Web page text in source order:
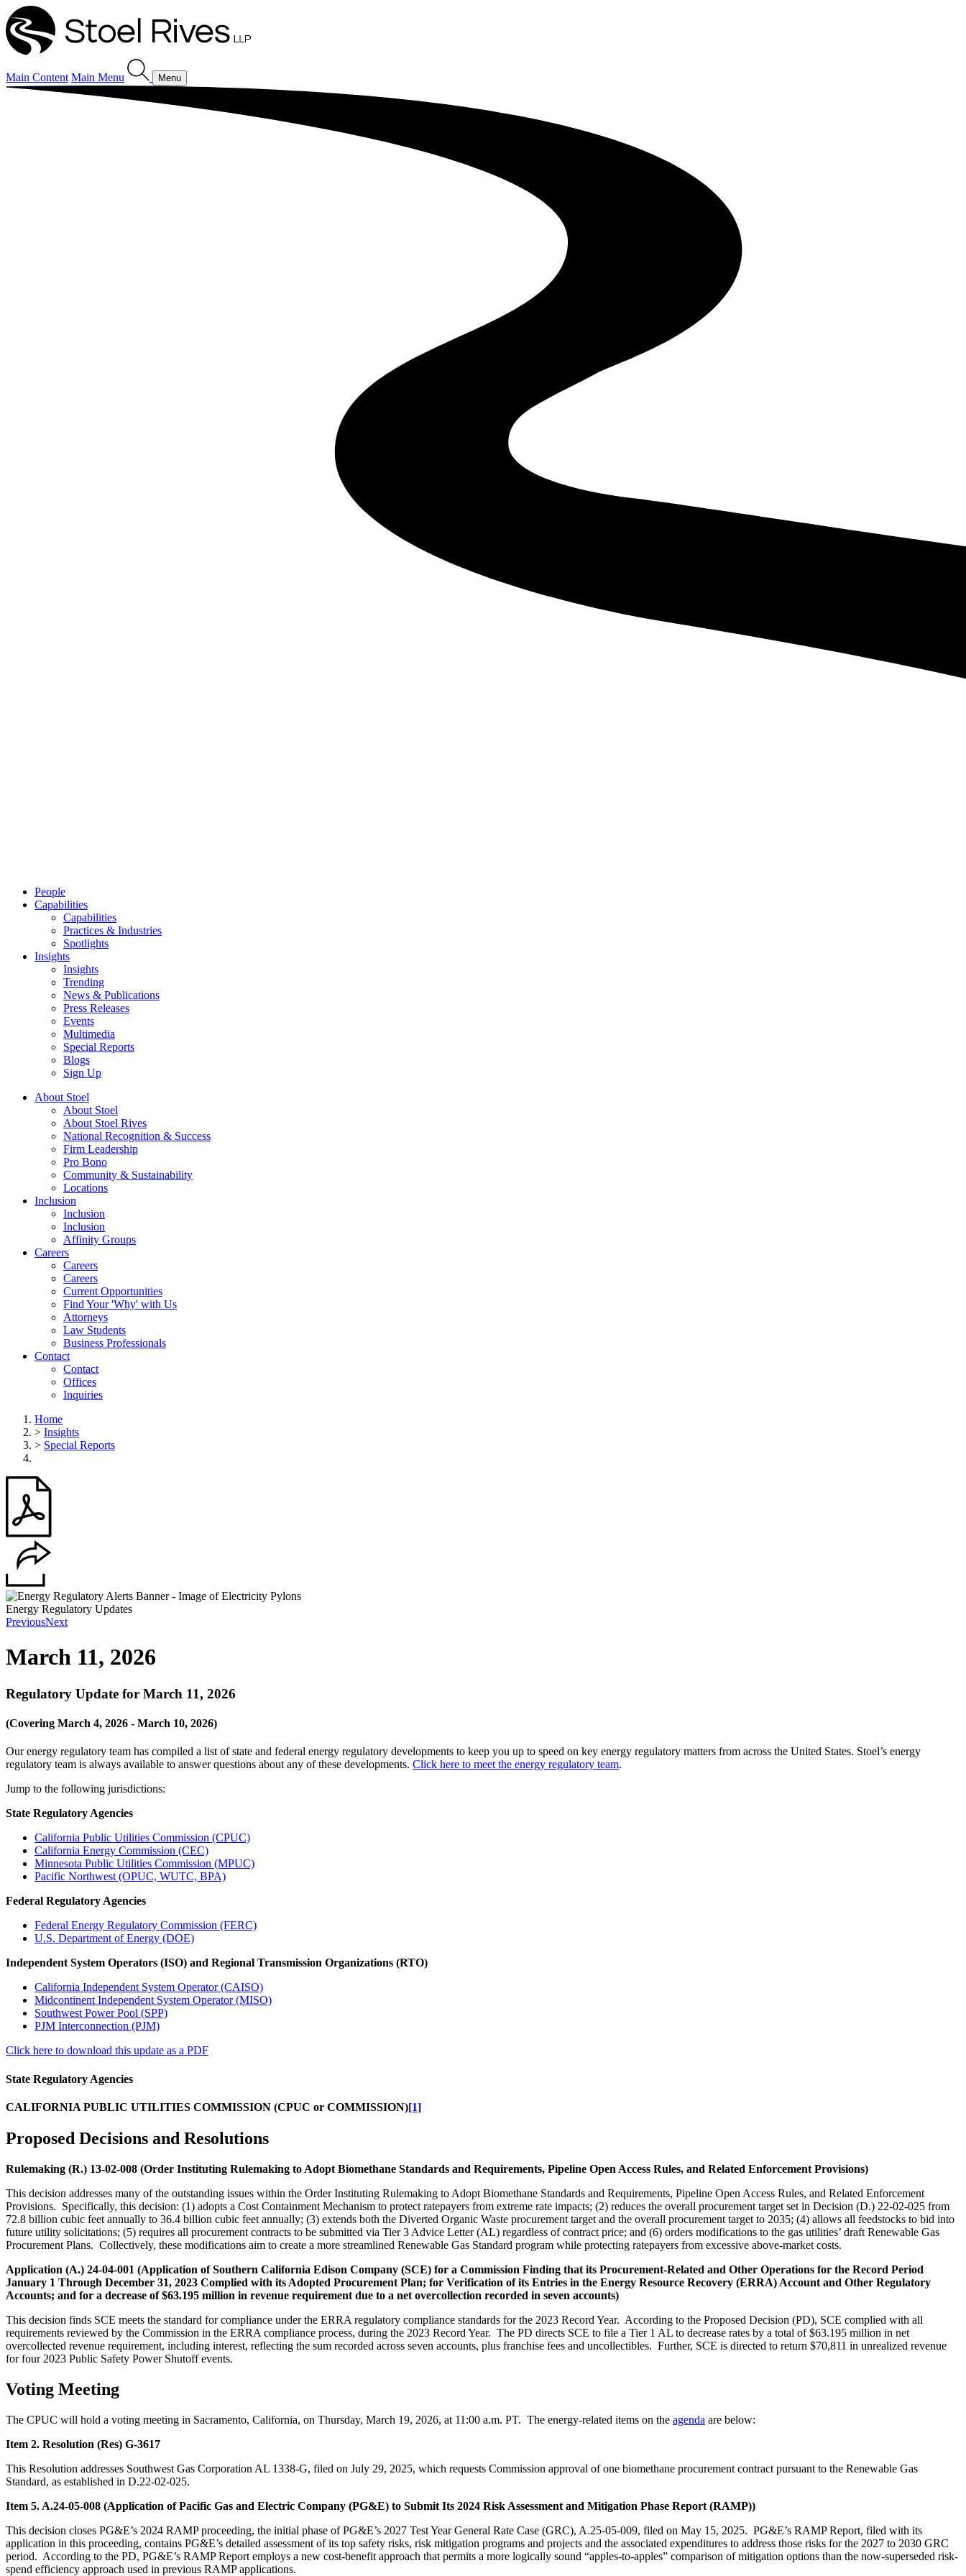
Main Content Main Menu Menu
People
Capabilities
Capabilities
Practices & Industries
Spotlights
Insights
Insights
Trending
News & Publications
Press Releases
Events
Multimedia
Special Reports
Blogs
Sign Up
About Stoel
About Stoel
About Stoel Rives
National Recognition & Success
Firm Leadership
Pro Bono
Community & Sustainability
Locations
Inclusion
Inclusion
Inclusion
Affinity Groups
Careers
Careers
Careers
Current Opportunities
Find Your 'Why' with Us
Attorneys
Law Students
Business Professionals
Contact
Contact
Offices
Inquiries
Home
> Insights
> Special Reports
Energy Regulatory Updates
PreviousNext
March 11, 2026
Regulatory Update for March 11, 2026
(Covering March 4, 2026 - March 10, 2026)
Our energy regulatory team has compiled a list of state and federal energy regulatory developments to keep you up to speed on key energy regulatory matters from across the United States. Stoel’s energy
regulatory team is always available to answer questions about any of these developments. Click here to meet the energy regulatory team.
Jump to the following jurisdictions:
State Regulatory Agencies
California Public Utilities Commission (CPUC)
California Energy Commission (CEC)
Minnesota Public Utilities Commission (MPUC)
Pacific Northwest (OPUC, WUTC, BPA)
Federal Regulatory Agencies
Federal Energy Regulatory Commission (FERC)
U.S. Department of Energy (DOE)
Independent System Operators (ISO) and Regional Transmission Organizations (RTO)
California Independent System Operator (CAISO)
Midcontinent Independent System Operator (MISO)
Southwest Power Pool (SPP)
PJM Interconnection (PJM)
Click here to download this update as a PDF
State Regulatory Agencies
CALIFORNIA PUBLIC UTILITIES COMMISSION (CPUC or COMMISSION)[1]
Proposed Decisions and Resolutions
Rulemaking (R.) 13-02-008 (Order Instituting Rulemaking to Adopt Biomethane Standards and Requirements, Pipeline Open Access Rules, and Related Enforcement Provisions)
This decision addresses many of the outstanding issues within the Order Instituting Rulemaking to Adopt Biomethane Standards and Requirements, Pipeline Open Access Rules, and Related Enforcement
Provisions. Specifically, this decision: (1) adopts a Cost Containment Mechanism to protect ratepayers from extreme rate impacts; (2) reduces the overall procurement target set in Decision (D.) 22-02-025 from
72.8 billion cubic feet annually to 36.4 billion cubic feet annually; (3) extends both the Diverted Organic Waste procurement target and the overall procurement target to 2035; (4) allows all feedstocks to bid into
future utility solicitations; (5) requires all procurement contracts to be submitted via Tier 3 Advice Letter (AL) regardless of contract price; and (6) orders modifications to the gas utilities’ draft Renewable Gas
Procurement Plans. Collectively, these modifications aim to create a more streamlined Renewable Gas Standard program while protecting ratepayers from excessive above-market costs.
Application (A.) 24-04-001 (Application of Southern California Edison Company (SCE) for a Commission Finding that its Procurement-Related and Other Operations for the Record Period
January 1 Through December 31, 2023 Complied with its Adopted Procurement Plan; for Verification of its Entries in the Energy Resource Recovery (ERRA) Account and Other Regulatory
Accounts; and for a decrease of $63.195 million in revenue requirement due to a net overcollection recorded in seven accounts)
This decision finds SCE meets the standard for compliance under the ERRA regulatory compliance standards for the 2023 Record Year. According to the Proposed Decision (PD), SCE complied with all
requirements reviewed by the Commission in the ERRA compliance process, during the 2023 Record Year. The PD directs SCE to file a Tier 1 AL to decrease rates by a total of $63.195 million in net
overcollected revenue requirement, including interest, reflecting the sum recorded across seven accounts, plus franchise fees and uncollectibles. Further, SCE is directed to return $70,811 in unrealized revenue
for four 2023 Public Safety Power Shutoff events.
Voting Meeting
The CPUC will hold a voting meeting in Sacramento, California, on Thursday, March 19, 2026, at 11:00 a.m. PT. The energy-related items on the agenda are below:
Item 2. Resolution (Res) G-3617
This Resolution addresses Southwest Gas Corporation AL 1338-G, filed on July 29, 2025, which requests Commission approval of one biomethane procurement contract pursuant to the Renewable Gas
Standard, as established in D.22-02-025.
Item 5. A.24-05-008 (Application of Pacific Gas and Electric Company (PG&E) to Submit Its 2024 Risk Assessment and Mitigation Phase Report (RAMP))
This decision closes PG&E’s 2024 RAMP proceeding, the initial phase of PG&E’s 2027 Test Year General Rate Case (GRC), A.25-05-009, filed on May 15, 2025. PG&E’s RAMP Report, filed with its
application in this proceeding, contains PG&E’s detailed assessment of its top safety risks, risk mitigation programs and projects and the associated expenditures to address those risks for the 2027 to 2030 GRC
period. According to the PD, PG&E’s RAMP Report employs a new cost-benefit approach that permits a more logically sound “apples-to-apples” comparison of mitigation options than the now-superseded risk-
spend efficiency approach used in previous RAMP applications.